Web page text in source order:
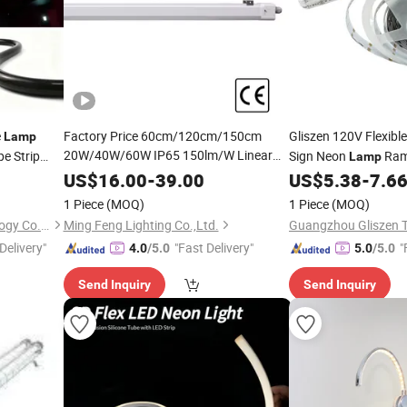
Lamp
Strip
ShenZhen ibestwork Technology Co., Ltd.
Factory Price 60cm/120cm/150cm
20W/40W/60W IP65 150lm/W Linear
LEDWaterproof BattenLamp
Triproof
US$16.00-39.00
1 Piece (MOQ)
Ming Feng Lighting Co.,Ltd.
4.0/5.0 "Fast Delivery"
Send Inquiry
Gliszen 120V
Sign Neon Lamp
LEDDecor Outdoor
US$5.38-7.66
1 Piece (MOQ)
5.0/5.0
Send Inquiry